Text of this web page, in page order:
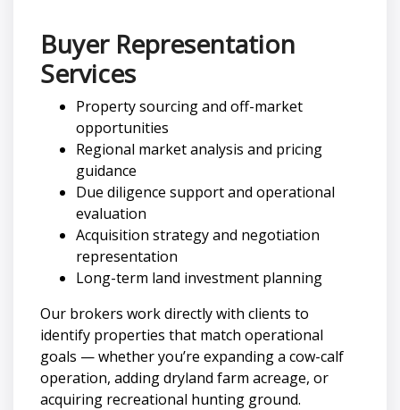
Buyer Representation
Services
Property sourcing and off-market
opportunities
Regional market analysis and pricing
guidance
Due diligence support and operational
evaluation
Acquisition strategy and negotiation
representation
Long-term land investment planning
Our brokers work directly with clients to
identify properties that match operational
goals — whether you’re expanding a cow-calf
operation, adding dryland farm acreage, or
acquiring recreational hunting ground.